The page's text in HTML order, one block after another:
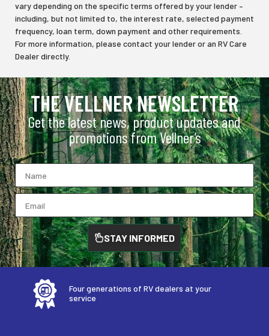
vary depending on the specific terms offered by your lender –
including, but not limited to, the interest rate, selected payment
frequency, loan term, down payment and other requirements.
For more information, please contact your lender or an RV Care
Dealer directly.
THE VELLNER NEWSLETTER
Get the latest news, product updates and
promotions from Vellner’s
STAY INFORMED
Four generations of RV dealers at your
service